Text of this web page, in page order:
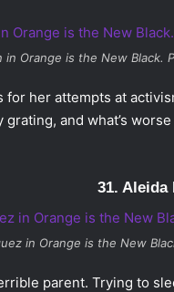
in Orange is the New Black.
her attempts at
and what’s
31. Aleida
in Orange is the New
parent. Trying to